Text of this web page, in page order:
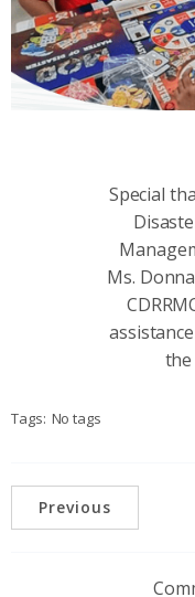
Special
Ms.
the
Tags: No tags
Previous